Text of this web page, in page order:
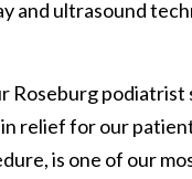
and ultrasound
Roseburg
relief for our
is one of our